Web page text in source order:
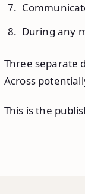
During any
Three separate
Across
This is the